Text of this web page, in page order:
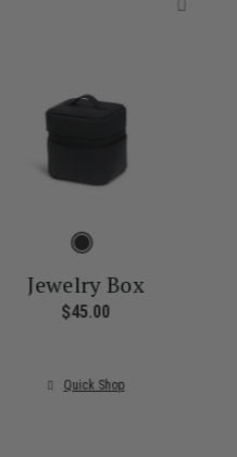
Jewelry Box
$45.00 The current
Quick Shop